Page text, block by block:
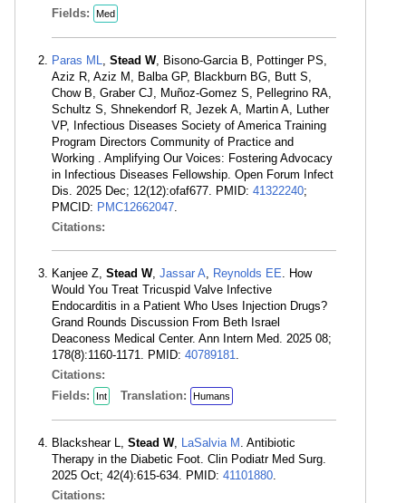
Fields:
Med
Paras ML, Stead W, Bisono-Garcia B, Pottinger PS,
Aziz R, Aziz M, Balba GP, Blackburn BG, Butt S,
Chow B, Graber CJ, Muñoz-Gomez S, Pellegrino RA,
Schultz S, Shnekendorf R, Jezek A, Martin A, Luther
VP, Infectious Diseases Society of America Training
Program Directors Community of Practice and
Working . Amplifying Our Voices: Fostering Advocacy
in Infectious Diseases Fellowship. Open Forum Infect
Dis. 2025 Dec; 12(12):ofaf677. PMID: 41322240;
PMCID: PMC12662047.
Citations:
Kanjee Z, Stead W, Jassar A, Reynolds EE. How
Would You Treat Tricuspid Valve Infective
Endocarditis in a Patient Who Uses Injection Drugs?
Grand Rounds Discussion From Beth Israel
Deaconess Medical Center. Ann Intern Med. 2025 08;
178(8):1160-1171. PMID: 40789181.
Citations:
Fields:
Int Translation: Humans
Blackshear L, Stead W, LaSalvia M . Antibiotic
Therapy in the Diabetic Foot. Clin Podiatr Med Surg.
2025 Oct; 42(4):615-634. PMID: 41101880.
Citations: